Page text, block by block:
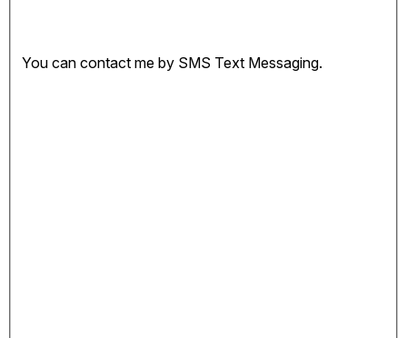
You can contact me by SMS Text Messaging.